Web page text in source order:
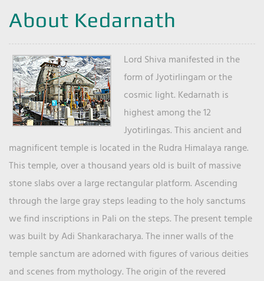
About Kedarnath
Lord Shiva manifested in the
form of Jyotirlingam or the
cosmic light. Kedarnath is
highest among the 12
Jyotirlingas. This ancient and
magnificent temple is located in the Rudra Himalaya range.
This temple, over a thousand years old is built of massive
stone slabs over a large rectangular platform. Ascending
through the large gray steps leading to the holy sanctums
we find inscriptions in Pali on the steps. The present temple
was built by Adi Shankaracharya. The inner walls of the
temple sanctum are adorned with figures of various deities
and scenes from mythology. The origin of the revered